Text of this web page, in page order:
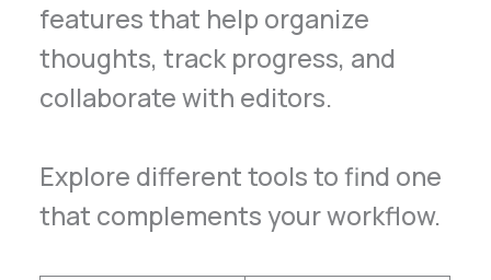
features that help organize
thoughts, track progress, and
collaborate with editors.
Explore different tools to find one
that complements your workflow.